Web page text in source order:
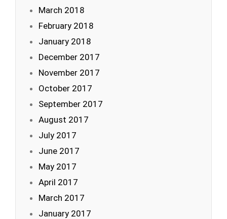
March 2018
February 2018
January 2018
December 2017
November 2017
October 2017
September 2017
August 2017
July 2017
June 2017
May 2017
April 2017
March 2017
January 2017